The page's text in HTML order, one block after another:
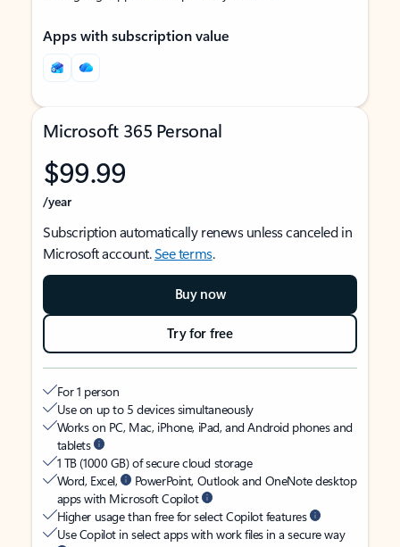
Apps with subscription value
Microsoft 365 Personal
$99.99
/year
Subscription automatically renews unless canceled in
Microsoft account.See terms.
Buy now
Try for free
For 1 person
Use on up to 5 devices simultaneously
Works on PC, Mac, iPhone, iPad, and Android phones and
tablets
1 TB (1000 GB) of secure cloud storage
Word, Excel,
PowerPoint, Outlook and OneNote desktop
apps with Microsoft Copilot
Higher usage than free for select Copilot features
Use Copilot in select apps with work files in a secure way